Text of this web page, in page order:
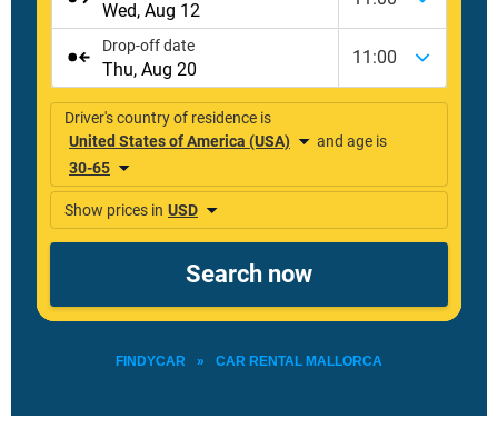
FINDYCAR » CAR RENTAL MALLORCA